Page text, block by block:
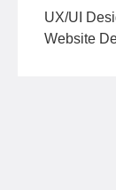
UX/UI
Website